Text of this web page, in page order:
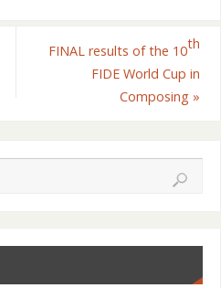
FINAL results of the 10th
FIDE World Cup in
Composing »